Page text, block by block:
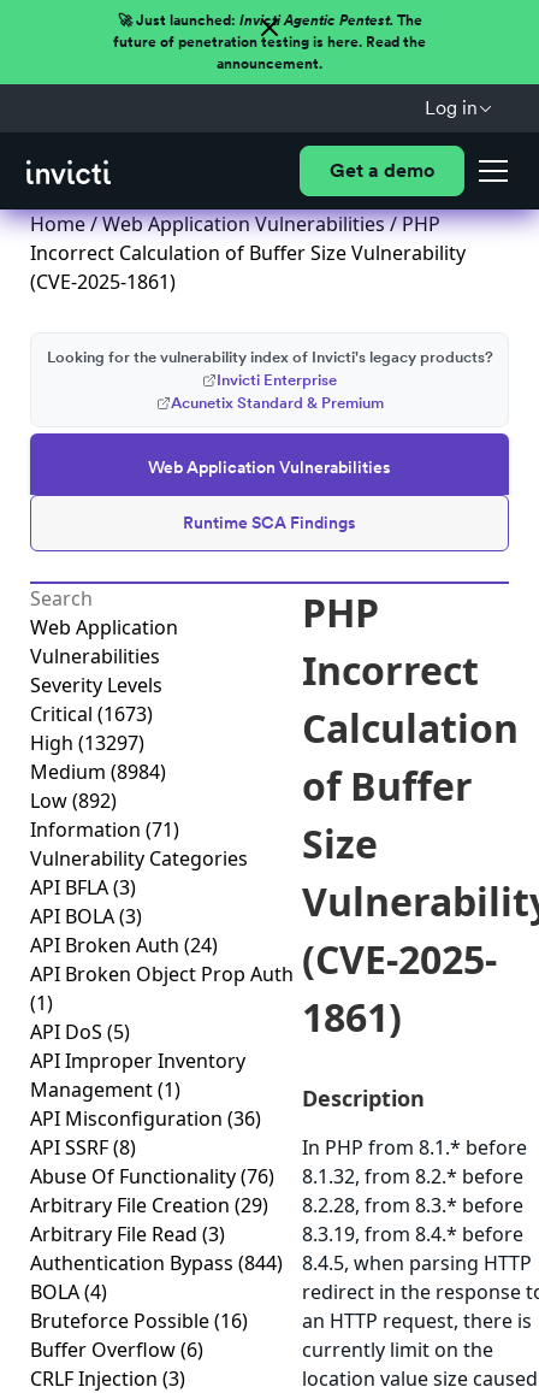
🚀 Just launched: Invicti Agentic Pentest.The
future of penetration testing is here. Read the
announcement.
Log in
Get a demo
Home/Web Application Vulnerabilities/ PHP
Incorrect Calculation of Buffer Size Vulnerability
(CVE-2025-1861)
Web Application Vulnerabilities
Runtime SCA Findings
Looking for the vulnerability index of Invicti's legacy products?
Invicti Enterprise
Acunetix Standard & Premium
Web Application
Vulnerabilities
Severity Levels
Critical (1673)
High (13297)
Medium (8984)
Low(892)
Information (71)
Vulnerability Categories
API BFLA(3)
API BOLA(3)
API Broken Auth (24)
API Broken Object Prop Auth
(1)
API DoS (5)
API Improper Inventory
Management(1)
API Misconfiguration (36)
API SSRF(8)
Abuse Of Functionality(76)
Arbitrary File Creation (29)
Arbitrary File Read (3)
Authentication Bypass (844)
BOLA(4)
Bruteforce Possible(16)
Buffer Overflow(6)
CRLF Injection (3)
PHP
Incorrect
Calculation
of Buffer
Size
(CVE-2025-
1861)
Description
In PHP from 8.1.* before
8.1.32, from 8.2.* before
8.2.28, from 8.3.* before
8.3.19, from 8.4.* before
8.4.5, when parsing HTTP
redirect in the response
an HTTP request, there is
currently limit on the
location value size caused